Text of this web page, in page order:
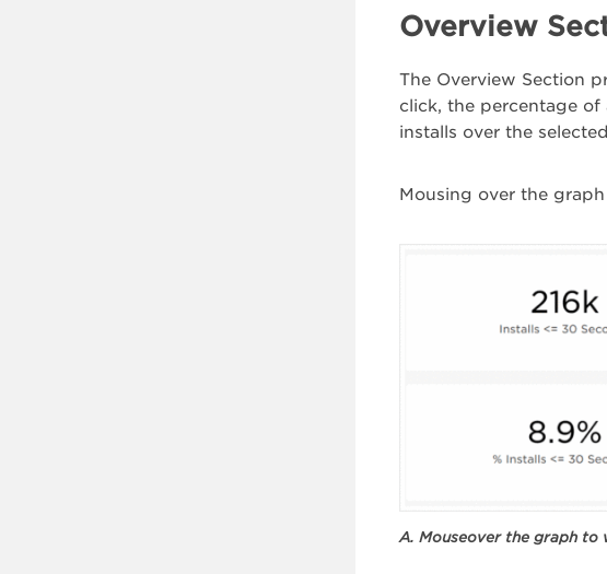
Overview
The Overview Section
click, the percentage
installs over the
Mousing over the
A. Mouseover the graph to